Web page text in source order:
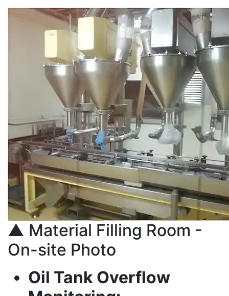
▲ Material Filling Room -
On-site Photo
Oil Tank Overflow